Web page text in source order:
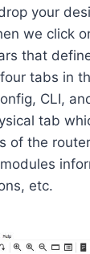
your
we click
that
tabs in
CLI,
tab
of the
etc.